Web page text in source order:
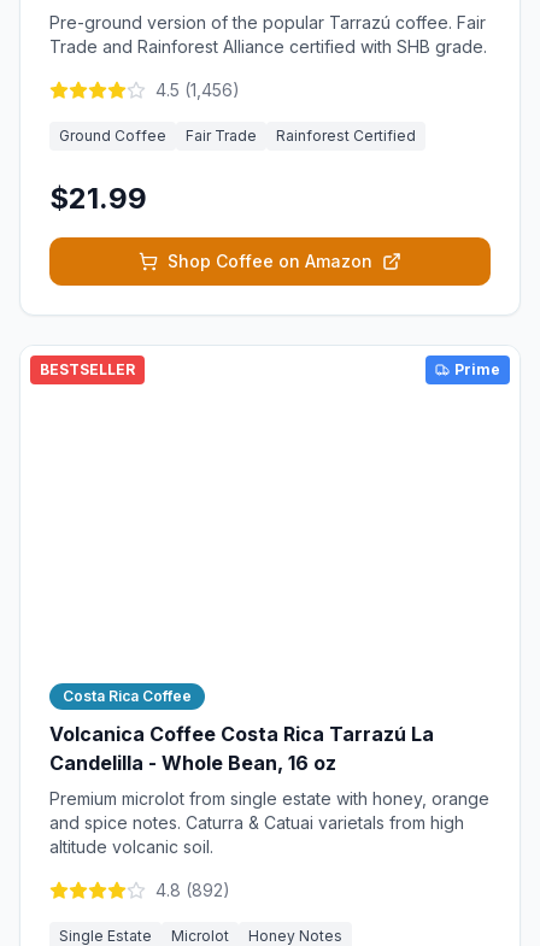
Pre-ground version of the popular Tarrazú coffee. Fair
Trade and Rainforest Alliance certified with SHB grade.
4.5 (1,456)
Ground Coffee Fair Trade Rainforest Certified
$21.99
Shop Coffee on Amazon
BESTSELLER Prime
Costa Rica Coffee
Volcanica Coffee Costa Rica Tarrazú La
Candelilla - Whole Bean, 16 oz
Premium microlot from single estate with honey, orange
and spice notes. Caturra & Catuai varietals from high
altitude volcanic soil.
4.8 (892)
Single Estate Microlot Honey Notes